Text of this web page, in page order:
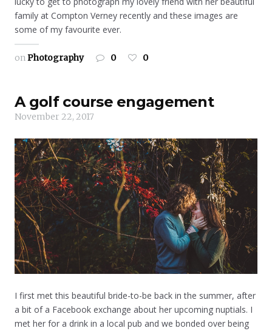
family at Compton Verney recently and these images are
some of my favourite ever.
onPhotography 0 0
A golf course engagement
November 22, 2017
I first met this beautiful bride-to-be back in the summer, after
a bit of a Facebook exchange about her upcoming nuptials. I
met her for a drink in a local pub and we bonded over being